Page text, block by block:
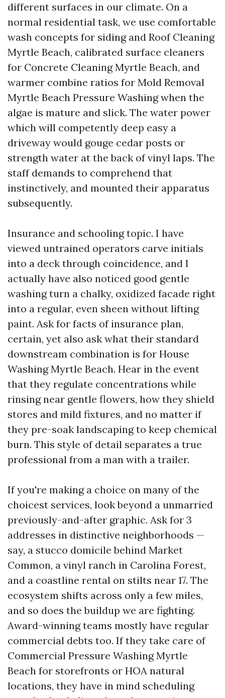
different surfaces in our climate. On a
normal residential task, we use comfortable
wash concepts for siding and Roof Cleaning
Myrtle Beach, calibrated surface cleaners
for Concrete Cleaning Myrtle Beach, and
warmer combine ratios for Mold Removal
Myrtle Beach Pressure Washing when the
algae is mature and slick. The water power
which will competently deep easy a
driveway would gouge cedar posts or
strength water at the back of vinyl laps. The
staff demands to comprehend that
instinctively, and mounted their apparatus
subsequently.
Insurance and schooling topic. I have
viewed untrained operators carve initials
into a deck through coincidence, and I
actually have also noticed good gentle
washing turn a chalky, oxidized facade right
into a regular, even sheen without lifting
paint. Ask for facts of insurance plan,
certain, yet also ask what their standard
downstream combination is for House
Washing Myrtle Beach. Hear in the event
that they regulate concentrations while
rinsing near gentle flowers, how they shield
stores and mild fixtures, and no matter if
they pre-soak landscaping to keep chemical
burn. This style of detail separates a true
professional from a man with a trailer.
If you're making a choice on many of the
choicest services, look beyond a unmarried
previously-and-after graphic. Ask for 3
addresses in distinctive neighborhoods —
say, a stucco domicile behind Market
Common, a vinyl ranch in Carolina Forest,
and a coastline rental on stilts near 17. The
ecosystem shifts across only a few miles,
and so does the buildup we are fighting.
Award-winning teams mostly have regular
commercial debts too. If they take care of
Commercial Pressure Washing Myrtle
Beach for storefronts or HOA natural
locations, they have in mind scheduling